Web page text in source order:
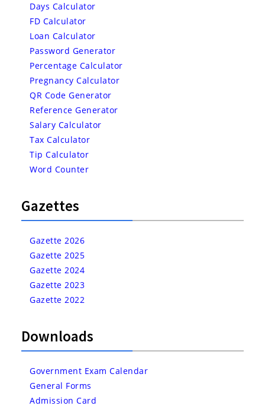
Days Calculator
FD Calculator
Loan Calculator
Password Generator
Percentage Calculator
Pregnancy Calculator
QR Code Generator
Reference Generator
Salary Calculator
Tax Calculator
Tip Calculator
Word Counter
Gazettes
Gazette 2026
Gazette 2025
Gazette 2024
Gazette 2023
Gazette 2022
Downloads
Government Exam Calendar
General Forms
Admission Card